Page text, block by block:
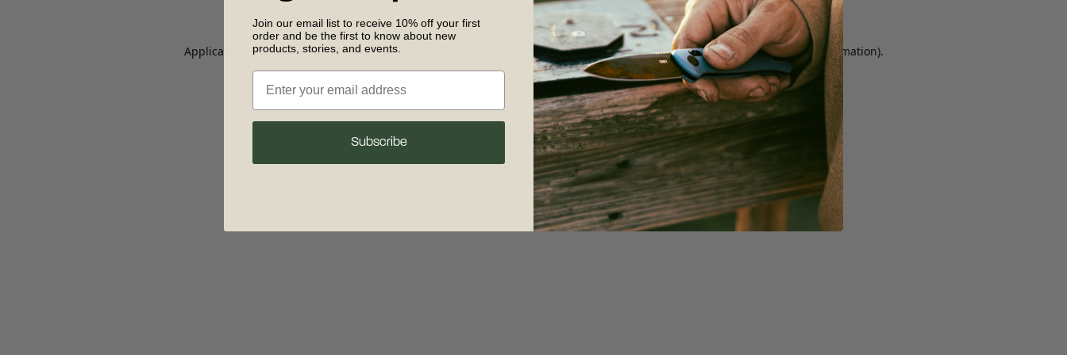
Application error: a client-side exception has occurred while loadingwww.crkt.com (see the browser console for more information).
Join our email list to receive 10% off your first
order and be the first to know about new
products, stories, and events.
Subscribe